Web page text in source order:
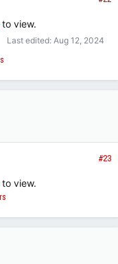
to view.
Last edited: Aug 12, 2024
#23
to view.